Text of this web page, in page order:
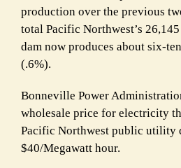
production over the previous
total Pacific Northwest’s
dam now produces about six-
(.6%).
Bonneville Power
wholesale price for electricity
Pacific Northwest public utility
$40/Megawatt hour.